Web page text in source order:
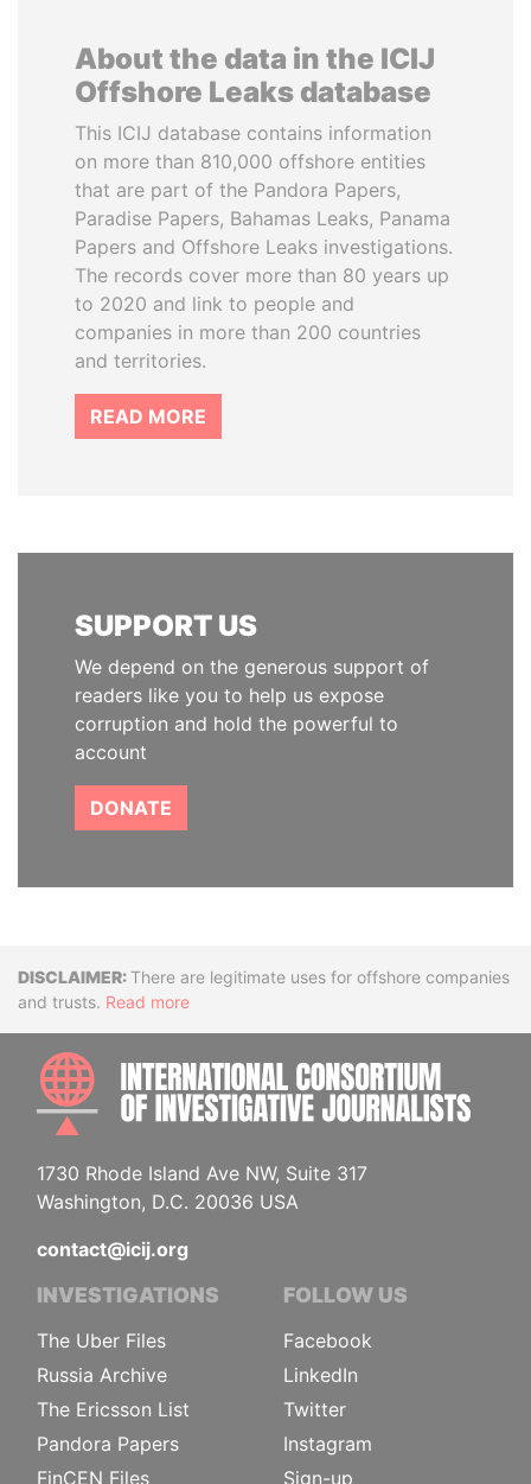
About the data in the ICIJ
Offshore Leaks database
This ICIJ database contains information
on more than 810,000 offshore entities
that are part of the Pandora Papers,
Paradise Papers, Bahamas Leaks, Panama
Papers and Offshore Leaks investigations.
The records cover more than 80 years up
to 2020 and link to people and
companies in more than 200 countries
and territories.
READ MORE
SUPPORT US
We depend on the generous support of
readers like you to help us expose
corruption and hold the powerful to
account
DONATE
DisclaimerThere are legitimate uses for offshore companies
and trusts. Read more
1730 Rhode Island Ave NW, Suite 317
Washington, D.C. 20036 USA
contact@icij.org
INVESTIGATIONS
The Uber Files
Russia Archive
The Ericsson List
Pandora Papers
FinCEN Files
FOLLOW US
Facebook
LinkedIn
Twitter
Instagram
Sign-up